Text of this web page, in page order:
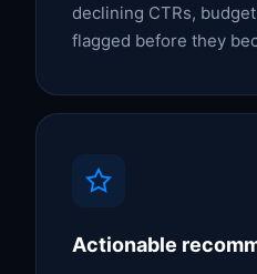
declining CTRs,
flagged before they
Actionable